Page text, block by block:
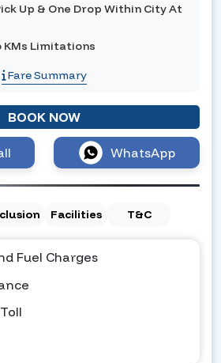
Up & One Drop Within City At
KMs Limitations
Fare Summary
BOOK NOW
WhatsApp
Facilities T&C
Fuel Charges